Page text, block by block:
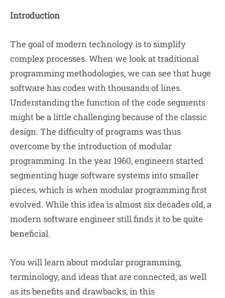
Introduction
The goal of modern technology is to simplify
complex processes. When we look at traditional
programming methodologies, we can see that huge
software has codes with thousands of lines.
Understanding the function of the code segments
might be a little challenging because of the classic
design. The difficulty of programs was thus
overcome by the introduction of modular
programming. In the year 1960, engineers started
segmenting huge software systems into smaller
pieces, which is when modular programming first
evolved. While this idea is almost six decades old, a
modern software engineer still finds it to be quite
beneficial.
You will learn about modular programming,
terminology, and ideas that are connected, as well
as its benefits and drawbacks, in this